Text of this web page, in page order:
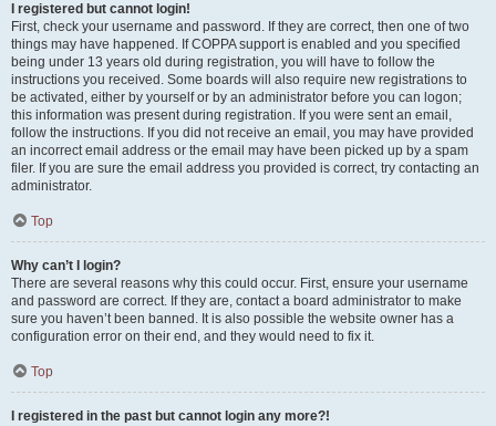
I registered but cannot login!
First, check your username and password. If they are correct, then one of two
things may have happened. If COPPA support is enabled and you specified
being under 13 years old during registration, you will have to follow the
instructions you received. Some boards will also require new registrations to
be activated, either by yourself or by an administrator before you can logon;
this information was present during registration. If you were sent an email,
follow the instructions. If you did not receive an email, you may have provided
an incorrect email address or the email may have been picked up by a spam
filer. If you are sure the email address you provided is correct, try contacting an
administrator.
Top
Why can’t I login?
There are several reasons why this could occur. First, ensure your username
and password are correct. If they are, contact a board administrator to make
sure you haven’t been banned. It is also possible the website owner has a
configuration error on their end, and they would need to fix it.
Top
I registered in the past but cannot login any more?!